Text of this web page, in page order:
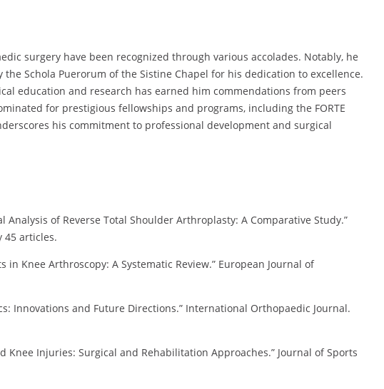
surgery have been recognized through various accolades. Notably, he
Schola Puerorum of the Sistine Chapel for his dedication to excellence.
education and research has earned him commendations from peers
for prestigious fellowships and programs, including the FORTE
his commitment to professional development and surgical
Analysis of Reverse Total Shoulder Arthroplasty: A Comparative Study.”
45 articles.
in Knee Arthroscopy: A Systematic Review.” European Journal of
Innovations and Future Directions.” International Orthopaedic Journal.
Knee Injuries: Surgical and Rehabilitation Approaches.” Journal of Sports